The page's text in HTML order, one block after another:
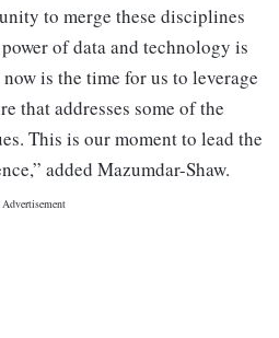
to merge these disciplines
of data and technology is
is the time for us to leverage
that addresses some of the
This is our moment to lead the
added Mazumdar-Shaw.